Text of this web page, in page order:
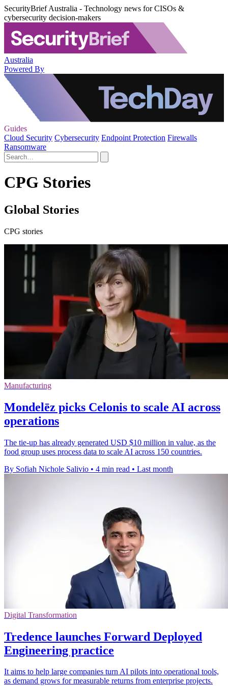
SecurityBrief Australia - Technology news for CISOs &
cybersecurity decision-makers
Australia
Powered By
Guides
Cloud Security Cybersecurity Endpoint Protection Firewalls
Ransomware
CPG Stories
Global Stories
CPG stories
Manufacturing
Mondelēz picks Celonis to scale AI across
operations
The tie-up has already generated USD $10 million in value, as the
food group uses process data to scale AI across 150 countries.
By Sofiah Nichole Salivio • 4 min read • Last month
Digital Transformation
Tredence launches Forward Deployed
Engineering practice
It aims to help large companies turn AI pilots into operational tools,
as demand grows for measurable returns from enterprise projects.